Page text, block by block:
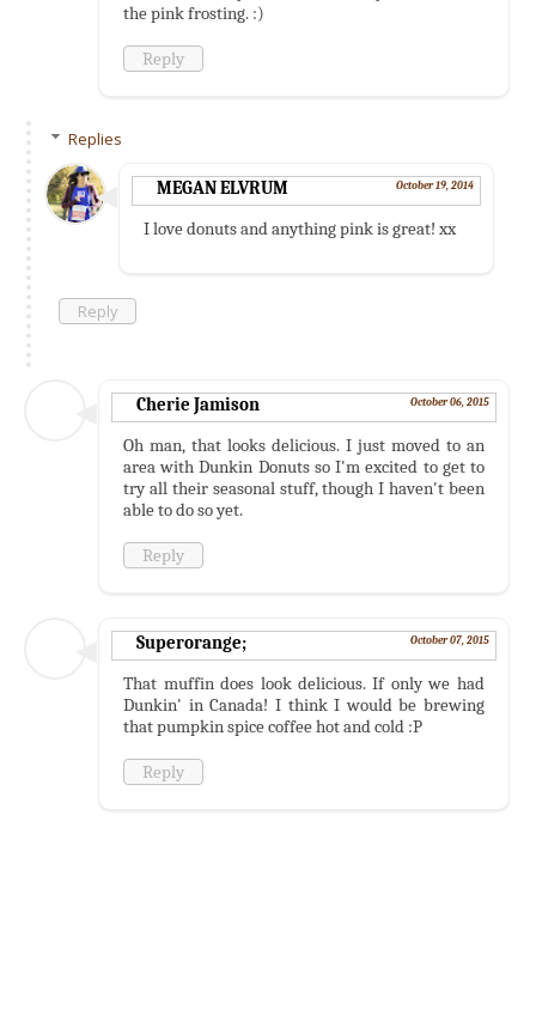
the pink frosting. :)
Reply
Replies
MEGAN ELVRUM October 19, 2014
I love donuts and anything pink is great! xx
Reply
Cherie Jamison October 06, 2015
Oh man, that looks delicious. I just moved to an
area with Dunkin Donuts so I'm excited to get to
try all their seasonal stuff, though I haven't been
able to do so yet.
Reply
Superorange; October 07, 2015
That muffin does look delicious. If only we had
Dunkin' in Canada! I think I would be brewing
that pumpkin spice coffee hot and cold :P
Reply